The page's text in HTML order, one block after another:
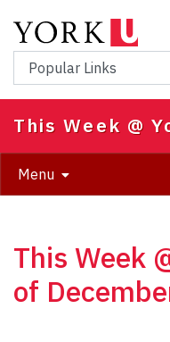
main
content
Popular Links
This Week @
Menu
This Week
of